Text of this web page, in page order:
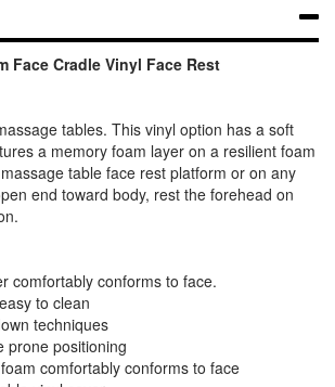
Face Cradle Vinyl Face Rest
tables. This vinyl option has a soft
a memory foam layer on a resilient foam
table face rest platform or on any
end toward body, rest the forehead on
comfortably conforms to face.
to clean
techniques
prone positioning
comfortably conforms to face